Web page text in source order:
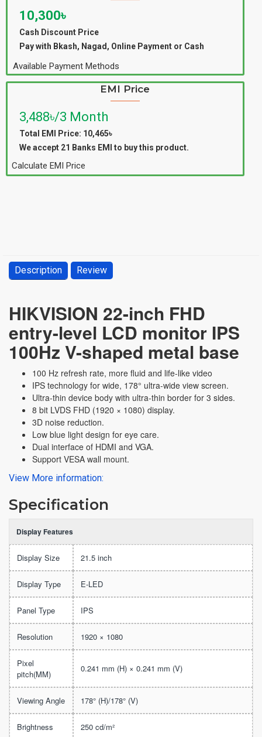
10,300৳
Cash Discount Price
Pay with Bkash, Nagad, Online Payment or Cash
Available Payment Methods
EMI Price
3,488৳/3 Month
Total EMI Price: 10,465৳
We accept 21 Banks EMI to buy this product.
Calculate EMI Price
Description Review
HIKVISION 22-inch FHD
entry-level LCD monitor IPS
100Hz V-shaped metal base
100 Hz refresh rate, more fluid and life-like video
IPS technology for wide, 178° ultra-wide view screen.
Ultra-thin device body with ultra-thin border for 3 sides.
8 bit LVDS FHD (1920 × 1080) display.
3D noise reduction.
Low blue light design for eye care.
Dual interface of HDMI and VGA.
Support VESA wall mount.
View More information:
Specification
Display Features
Display Size 21.5 inch
Display Type E-LED
Panel Type IPS
Resolution 1920 × 1080
Pixel
pitch(MM)
0.241 mm (H) × 0.241 mm (V)
Viewing Angle 178° (H)/178° (V)
Brightness 250 cd/m²